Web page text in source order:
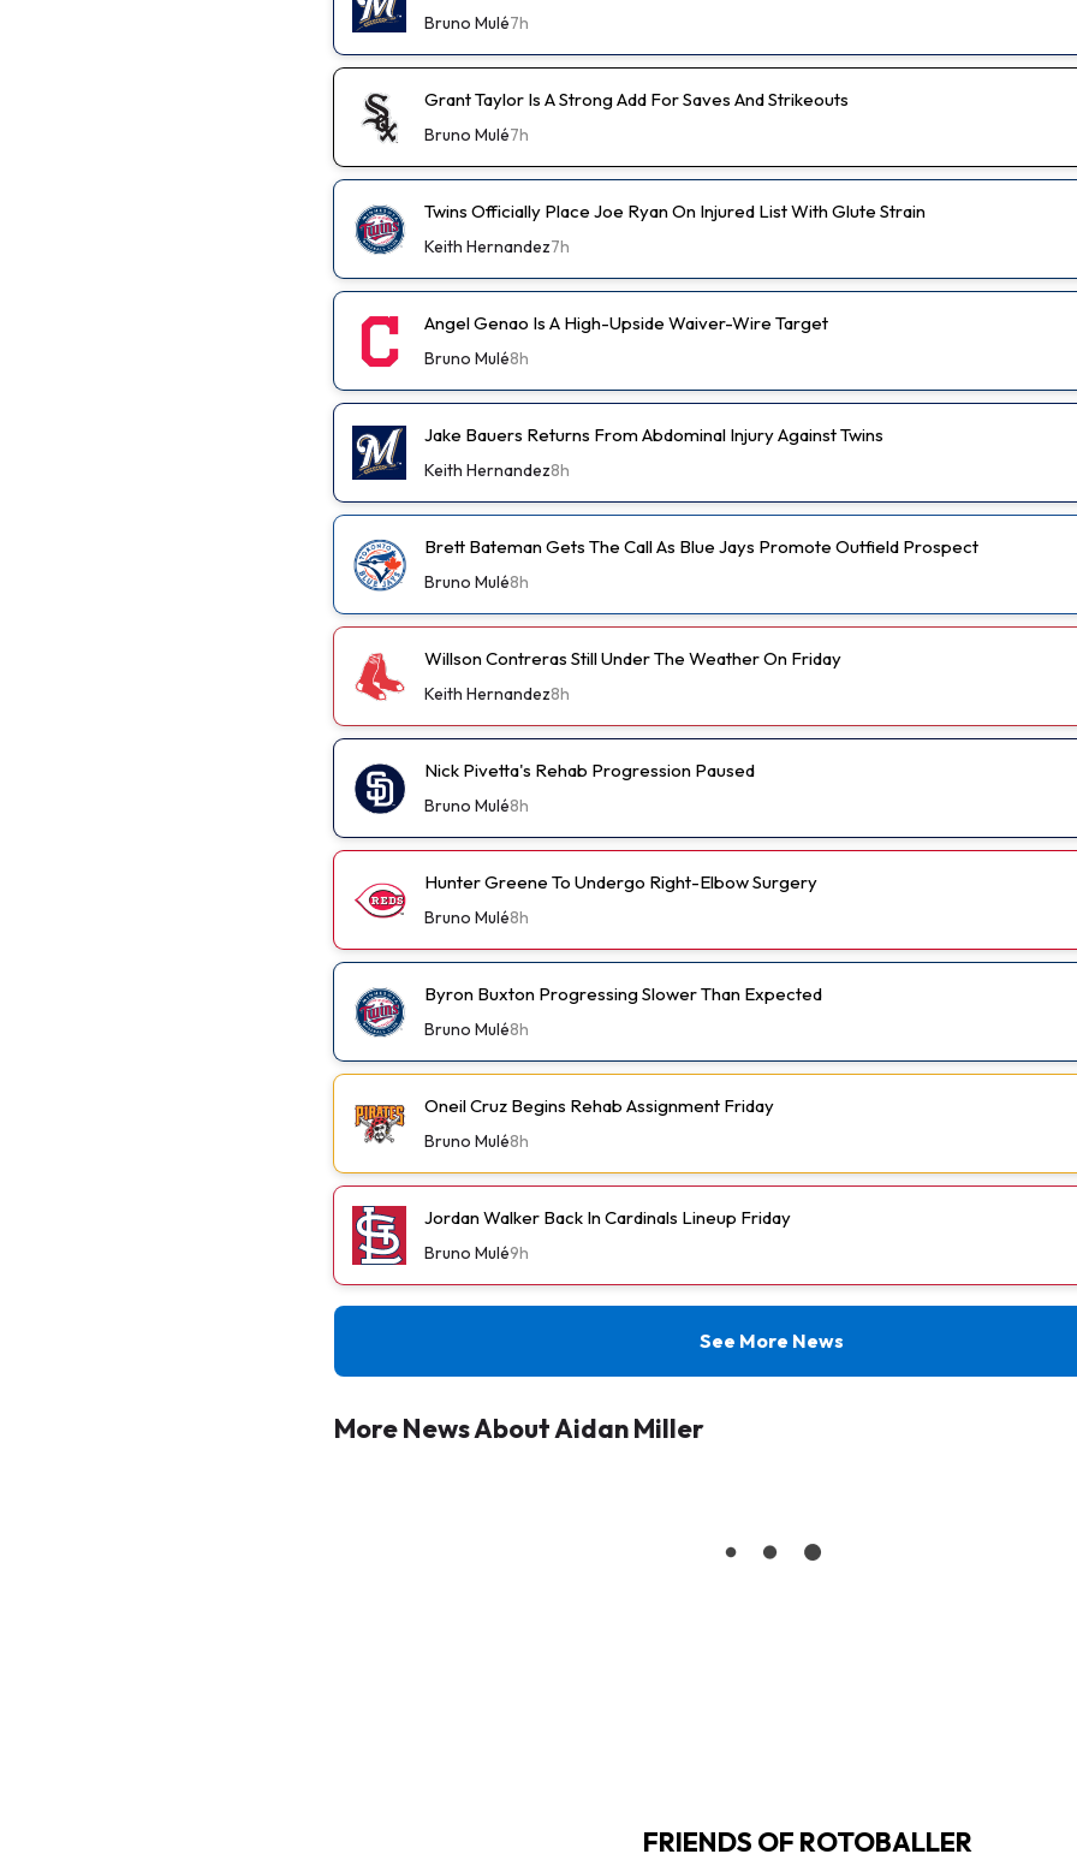
Bruno Mulé7h
Grant Taylor Is A Strong Add For Saves And Strikeouts
Bruno Mulé7h
Twins Officially Place Joe Ryan On Injured List With Glute Strain
Keith Hernandez7h
Angel Genao Is A High-Upside Waiver-Wire Target
Bruno Mulé8h
Jake Bauers Returns From Abdominal Injury Against Twins
Keith Hernandez8h
Brett Bateman Gets The Call As Blue Jays Promote Outfield Prospect
Bruno Mulé8h
Willson Contreras Still Under The Weather On Friday
Keith Hernandez8h
Nick Pivetta's Rehab Progression Paused
Bruno Mulé8h
Hunter Greene To Undergo Right-Elbow Surgery
Bruno Mulé8h
Byron Buxton Progressing Slower Than Expected
Bruno Mulé8h
Oneil Cruz Begins Rehab Assignment Friday
Bruno Mulé8h
Jordan Walker Back In Cardinals Lineup Friday
Bruno Mulé9h
See More News
More News About Aidan Miller
FRIENDS OF ROTOBALLER